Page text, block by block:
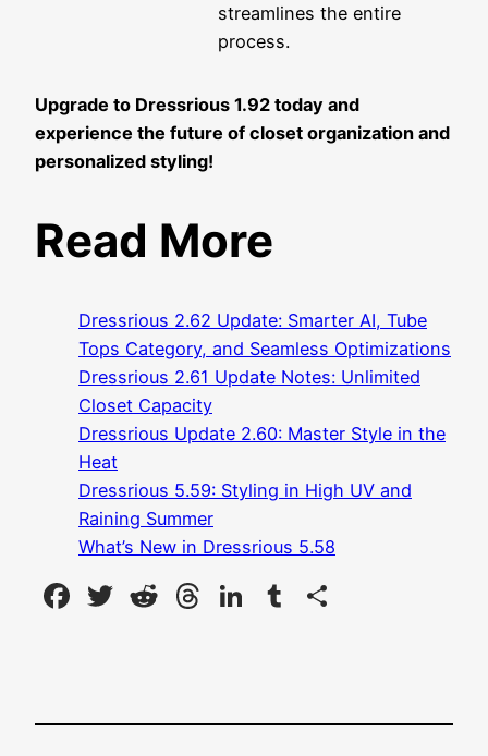
streamlines the entire
process.
Upgrade to Dressrious 1.92 today and
experience the future of closet organization and
personalized styling!
Read More
Dressrious 2.62 Update: Smarter AI, Tube
Tops Category, and Seamless Optimizations
Dressrious 2.61 Update Notes: Unlimited
Closet Capacity
Dressrious Update 2.60: Master Style in the
Heat
Dressrious 5.59: Styling in High UV and
Raining Summer
What’s New in Dressrious 5.58
Facebook
Twitter
Reddit
Threads
LinkedIn
Tumblr